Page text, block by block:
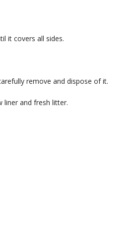
it covers all sides.
remove and dispose of it.
liner and fresh litter.